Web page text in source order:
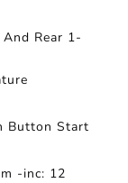
Rear 1-
Button Start
-inc: 12